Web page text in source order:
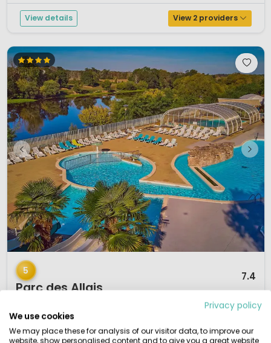
View details View 2 providers
1 / 12
5
Parc des Allais
7.4
S Small & Green
Family camping
Privacy policy
We use cookies
We may place these for analysis of our visitor data, to improve our
website, show personalised content and to give you a great website